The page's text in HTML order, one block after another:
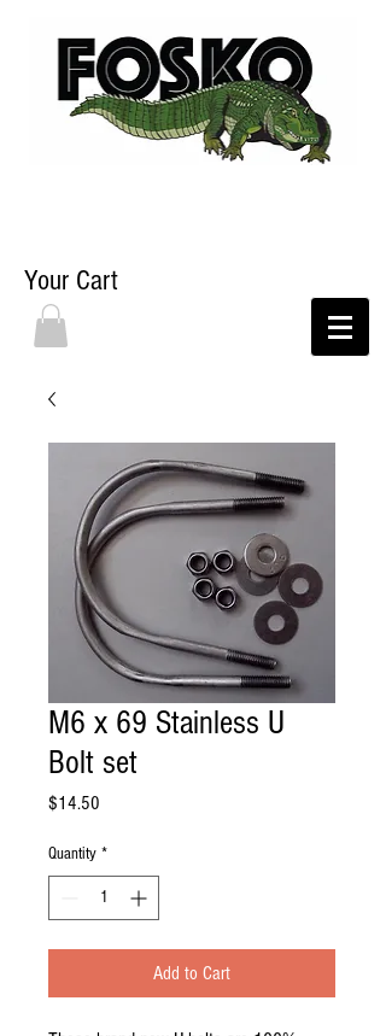
Your Cart
M6 x 69 Stainless U
Bolt set
$14.50
Quantity *
Add to Cart